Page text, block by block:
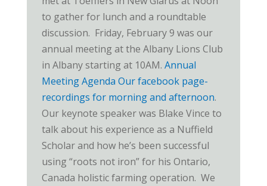
to gather for lunch and a roundtable
discussion. Friday, February 9 was our
annual meeting at the Albany Lions Club
in Albany starting at 10AM. Annual
Meeting Agenda Our facebook page-
recordings for morning and afternoon.
Our keynote speaker was Blake Vince to
talk about his experience as a Nuffield
Scholar and how he’s been successful
using “roots not iron” for his Ontario,
Canada holistic farming operation. We